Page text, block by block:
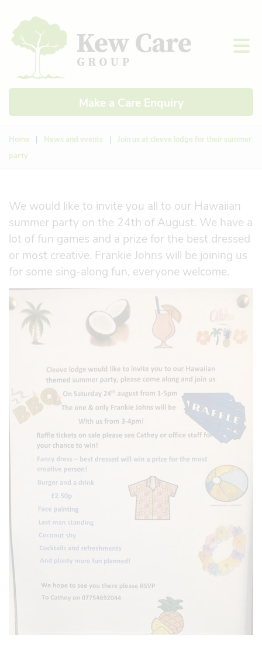
Make a Care Enquiry
Home | News and events |
Join us at cleeve lodge for their summer
party
We would like to invite you all to our Hawaiian
summer party on the 24th of August. We have a
lot of fun games and a prize for the best dressed
or most creative. Frankie Johns will be joining us
for some sing-along fun, everyone welcome.